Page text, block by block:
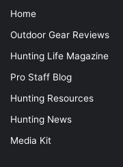
Home
Outdoor Gear Reviews
Hunting Life Magazine
Pro Staff Blog
Hunting Resources
Hunting News
Media Kit